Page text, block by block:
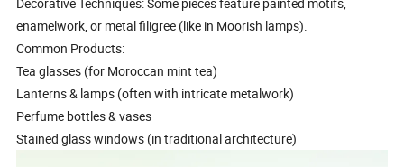
enamelwork, or metal filigree (like in Moorish lamps).
Common Products:
Tea glasses (for Moroccan mint tea)
Lanterns & lamps (often with intricate metalwork)
Perfume bottles & vases
Stained glass windows (in traditional architecture)